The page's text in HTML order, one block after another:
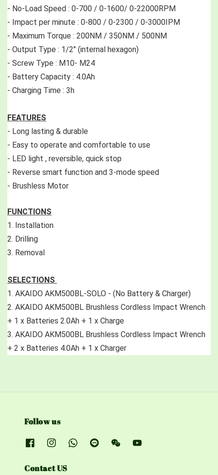
- No-Load Speed : 0-700 / 0-1600/ 0-22000RPM
- Impact per minute : 0-800 / 0-2300 / 0-3000IPM
- Maximum Torque : 200NM / 350NM / 500NM
- Output Type : 1/2" (internal hexagon)
- Screw Type : M10- M24
- Battery Capacity : 4.0Ah
- Charging Time : 3h
FEATURES
- Long lasting & durable
- Easy to operate and comfortable to use
- LED light , reversible, quick stop
- Reverse smart function and 3-mode speed
- Brushless Motor
FUNCTIONS
1. Installation
2. Drilling
3. Removal
SELECTIONS
1. AKAIDO AKM500BL-SOLO - (No Battery & Charger)
2. AKAIDO AKM500BL Brushless Cordless Impact Wrench
+ 1 x Batteries 2.0Ah + 1 x Charge
3. AKAIDO AKM500BL Brushless Cordless Impact Wrench
+ 2 x Batteries 4.0Ah + 1 x Charger
Follow us
Contact US